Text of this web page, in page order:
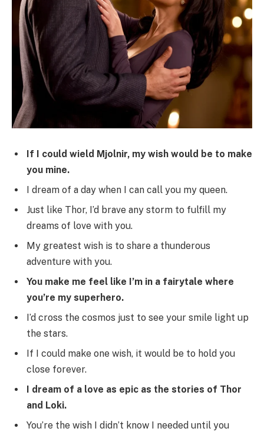
If I could wield Mjolnir, my wish would be to make
you mine.
I dream of a day when I can call you my queen.
Just like Thor, I’d brave any storm to fulfill my
dreams of love with you.
My greatest wish is to share a thunderous
adventure with you.
You make me feel like I’m in a fairytale where
you’re my superhero.
I’d cross the cosmos just to see your smile light up
the stars.
If I could make one wish, it would be to hold you
close forever.
I dream of a love as epic as the stories of Thor
and Loki.
You’re the wish I didn’t know I needed until you